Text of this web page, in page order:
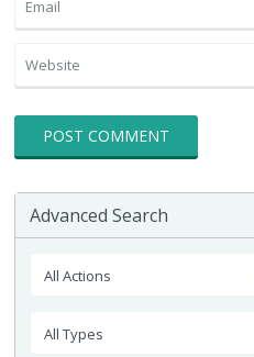
Advanced Search
All Actions
All Types